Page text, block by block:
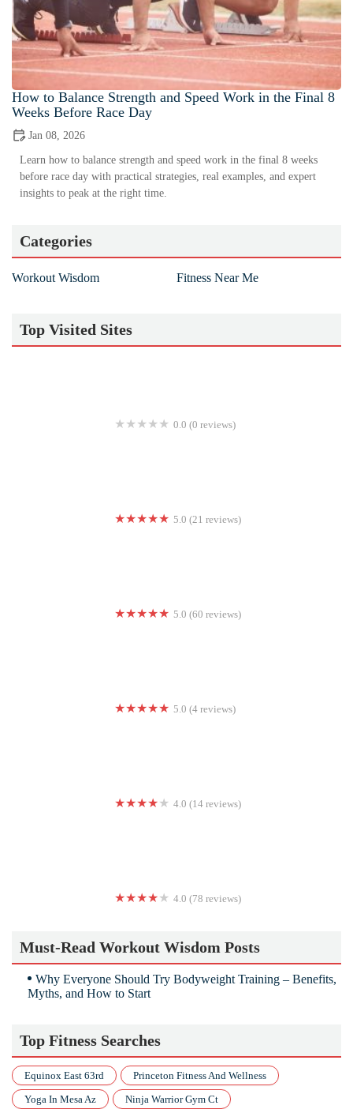
How to Balance Strength and Speed Work in the Final 8
Weeks Before Race Day
Jan 08, 2026
Learn how to balance strength and speed work in the final 8 weeks
before race day with practical strategies, real examples, and expert
insights to peak at the right time.
Categories
Workout Wisdom Fitness Near Me
Top Visited Sites
0.0 (0 reviews)
5.0 (21 reviews)
5.0 (60 reviews)
5.0 (4 reviews)
4.0 (14 reviews)
4.0 (78 reviews)
Must-Read Workout Wisdom Posts
Why Everyone Should Try Bodyweight Training – Benefits,
Myths, and How to Start
Top Fitness Searches
Equinox East 63rd
Princeton Fitness And Wellness
Yoga In Mesa Az
Ninja Warrior Gym Ct